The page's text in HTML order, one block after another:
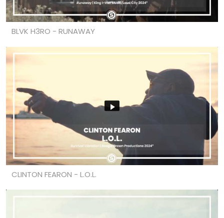
BLVK H3RO - RUNAWAY
CLINTON FEARON - L.O.L.